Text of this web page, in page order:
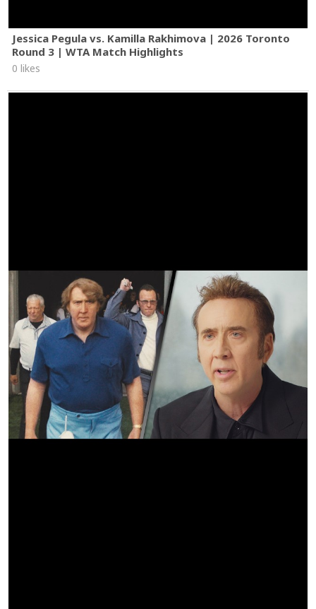
Jessica Pegula vs. Kamilla Rakhimova | 2026 Toronto
Round 3 | WTA Match Highlights
0 likes